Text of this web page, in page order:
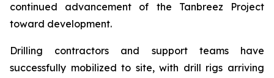
continued advancement of the Tanbreez Project
toward development.
Drilling contractors and support teams have
successfully mobilized to site, with drill rigs arriving